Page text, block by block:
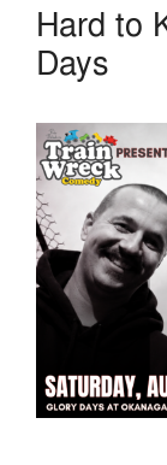
Hard to
Days